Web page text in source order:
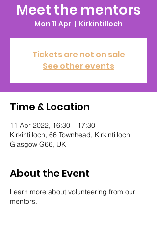
Meet the mentors
Mon 11 Apr
  |
Kirkintilloch
Tickets are not on sale
See other events
Time & Location
11 Apr 2022, 16:30 – 17:30
Kirkintilloch, 66 Townhead, Kirkintilloch,
Glasgow G66, UK
About the Event
Learn more about volunteering from our
mentors.